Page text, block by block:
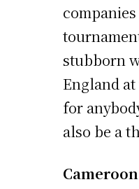
stubborn
England
for
also be a
Cameroon